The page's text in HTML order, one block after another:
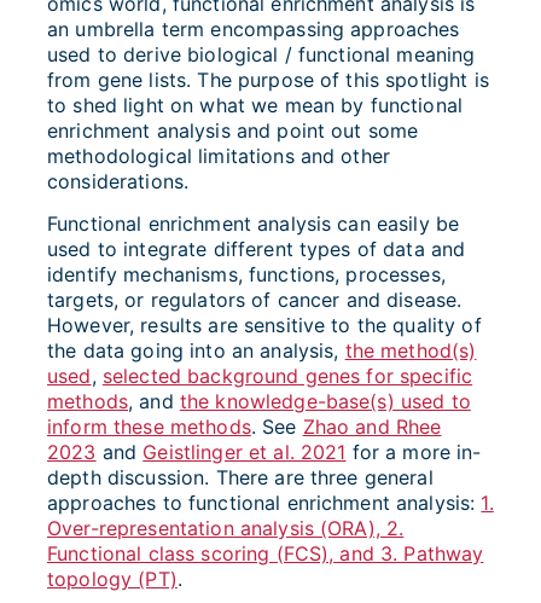
an umbrella term encompassing approaches
used to derive biological / functional meaning
from gene lists. The purpose of this spotlight is
to shed light on what we mean by functional
enrichment analysis and point out some
methodological limitations and other
considerations.
Functional enrichment analysis can easily be
used to integrate different types of data and
identify mechanisms, functions, processes,
targets, or regulators of cancer and disease.
However, results are sensitive to the quality of
the data going into an analysis, the method(s)
used, selected background genes for specific
methods, and the knowledge-base(s) used to
inform these methods. See Zhao and Rhee
2023 and Geistlinger et al. 2021 for a more in-
depth discussion. There are three general
approaches to functional enrichment analysis: 1.
Over-representation analysis (ORA), 2.
Functional class scoring (FCS), and 3. Pathway
topology (PT).